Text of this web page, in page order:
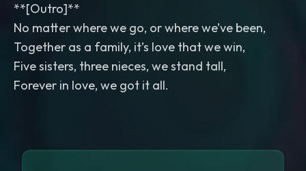
**[Outro]**
No matter where we go, or where we’ve been,
Together as a family, it’s love that we win,
Five sisters, three nieces, we stand tall,
Forever in love, we got it all.